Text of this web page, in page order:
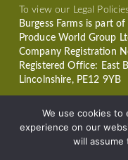
To view our Legal
Burgess Farms is part
Produce World Group
Company Registration
Registered Office: East
Lincolnshire, PE12 9YB
© Copyright 2026
We use cookies
experience on our
will assume